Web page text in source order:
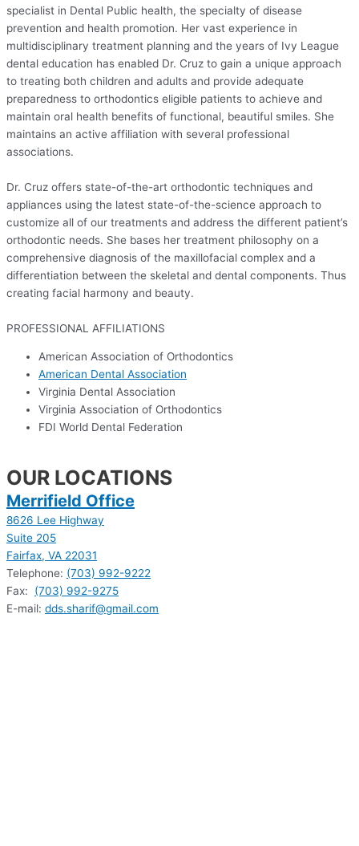
specialist in Dental Public health, the specialty of disease
prevention and health promotion. Her vast experience in
multidisciplinary treatment planning and the years of Ivy League
dental education has enabled Dr. Cruz to gain a unique approach
to treating both children and adults and provide adequate
preparedness to orthodontics eligible patients to achieve and
maintain oral health benefits of functional, beautiful smiles. She
maintains an active affiliation with several professional
associations.
Dr. Cruz offers state-of-the-art orthodontic techniques and
appliances using the latest state-of-the-science approach to
customize all of our treatments and address the different patient’s
orthodontic needs. She bases her treatment philosophy on a
comprehensive diagnosis of the maxillofacial complex and a
differentiation between the skeletal and dental components. Thus
creating facial harmony and beauty.
PROFESSIONAL AFFILIATIONS
American Association of Orthodontics
American Dental Association
Virginia Dental Association
Virginia Association of Orthodontics
FDI World Dental Federation
OUR LOCATIONS
Merrifield Office
8626 Lee Highway
Suite 205
Fairfax, VA 22031
Telephone: (703) 992-9222
Fax: (703) 992-9275
E-mail: dds.sharif@gmail.com